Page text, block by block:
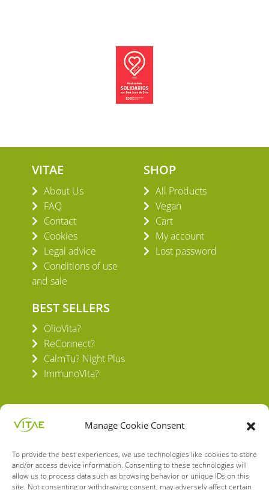
Manage Cookie Consent
To provide the best experiences, we use technologies like cookies to store
and/or access device information. Consenting to these technologies will
allow us to process data such as browsing behavior or unique IDs on this
site. Not consenting or withdrawing consent, may adversely affect certain
VITAE
About Us
FAQ
Contact
Cookies
Legal advice
Conditions of use
and sale
SHOP
All Products
Vegan
Cart
My account
Lost password
BEST SELLERS
OlioVita?
ReConnect?
CalmTu? Night Plus
ImmunoVita?
VITAE HEALTH INNOVATION S.L.
C/ Verneda del Congost, 5